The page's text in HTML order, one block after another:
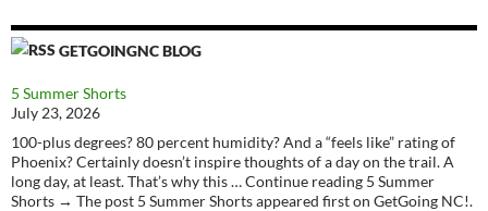
GETGOINGNC BLOG
5 Summer Shorts
July 23, 2026
100-plus degrees? 80 percent humidity? And a “feels like” rating of
Phoenix? Certainly doesn’t inspire thoughts of a day on the trail. A
long day, at least. That’s why this … Continue reading 5 Summer
Shorts → The post 5 Summer Shorts appeared first on GetGoing NC!.